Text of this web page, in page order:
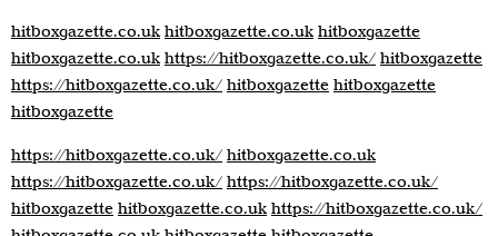
hitboxgazette.co.uk hitboxgazette.co.uk hitboxgazette
hitboxgazette.co.uk https://hitboxgazette.co.uk/ hitboxgazette
https://hitboxgazette.co.uk/ hitboxgazette hitboxgazette
hitboxgazette
https://hitboxgazette.co.uk/ hitboxgazette.co.uk
https://hitboxgazette.co.uk/ https://hitboxgazette.co.uk/
hitboxgazette hitboxgazette.co.uk https://hitboxgazette.co.uk/